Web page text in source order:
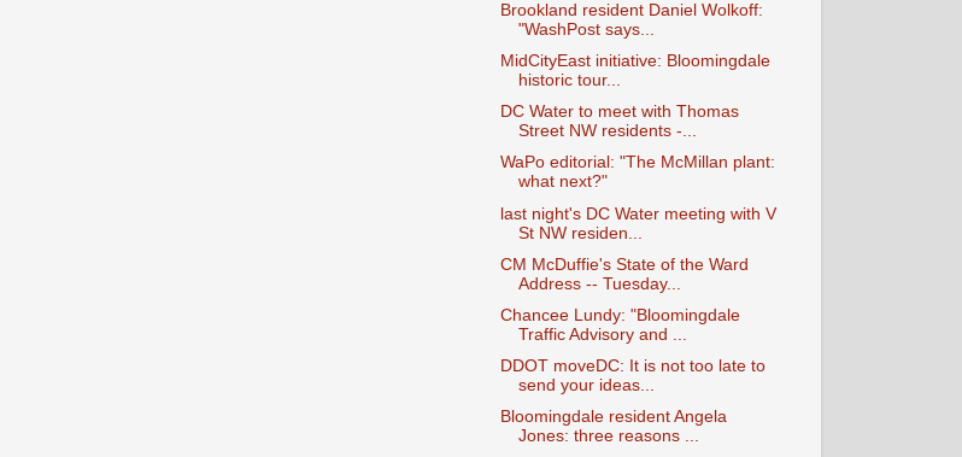
Brookland resident Daniel Wolkoff:
"WashPost says...
MidCityEast initiative: Bloomingdale
historic tour...
DC Water to meet with Thomas
Street NW residents -...
WaPo editorial: "The McMillan plant:
what next?"
last night's DC Water meeting with V
St NW residen...
CM McDuffie's State of the Ward
Address -- Tuesday...
Chancee Lundy: "Bloomingdale
Traffic Advisory and ...
DDOT moveDC: It is not too late to
send your ideas...
Bloomingdale resident Angela
Jones: three reasons ...